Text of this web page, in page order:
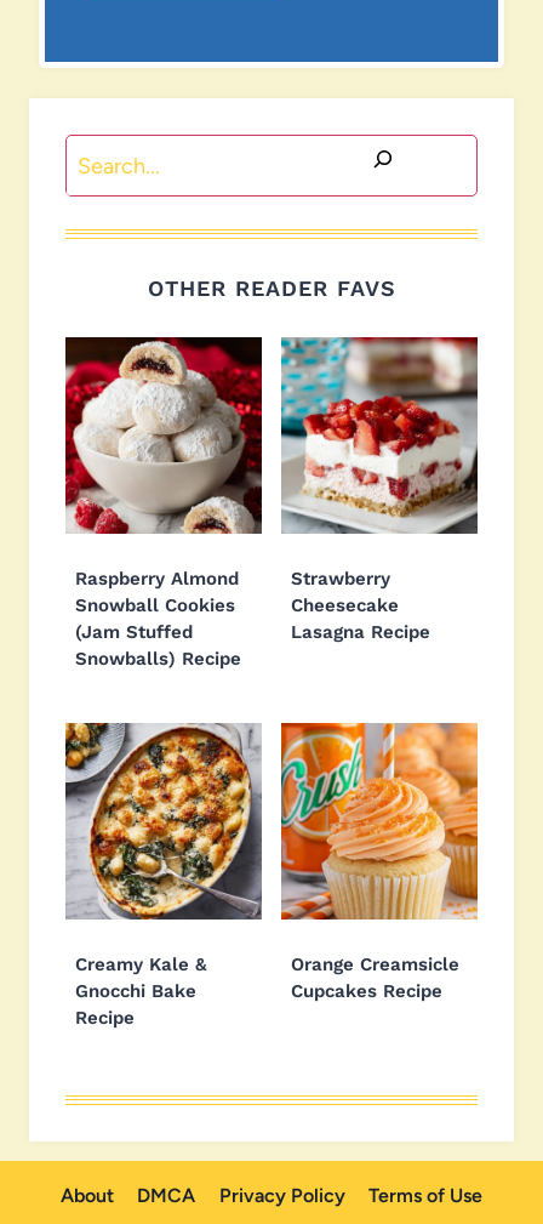
Search
OTHER READER FAVS
Raspberry Almond
Snowball Cookies
(Jam Stuffed
Snowballs) Recipe
Strawberry
Cheesecake
Lasagna Recipe
Creamy Kale &
Gnocchi Bake
Recipe
Orange Creamsicle
Cupcakes Recipe
About DMCA Privacy Policy Terms of Use